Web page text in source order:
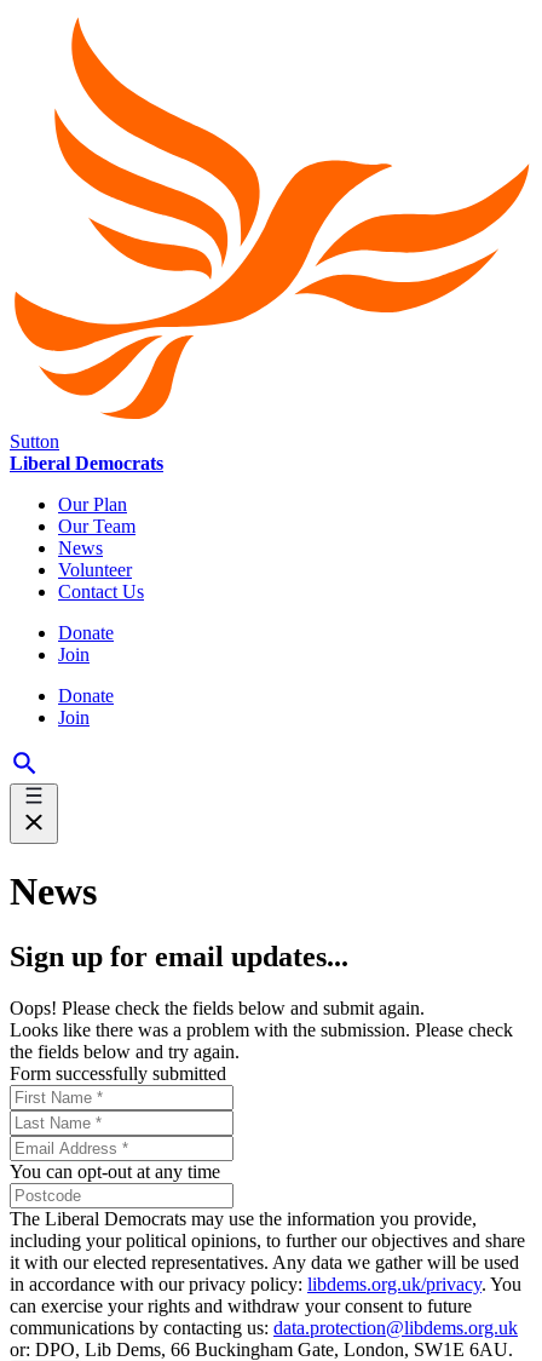
Sutton
Liberal Democrats
Our Plan
Our Team
News
Volunteer
Contact Us
Donate
Join
Donate
Join
News
Sign up for email updates...
Oops! Please check the fields below and submit again.
Looks like there was a problem with the submission. Please check
the fields below and try again.
Form successfully submitted
You can opt-out at any time
The Liberal Democrats may use the information you provide,
including your political opinions, to further our objectives and share
it with our elected representatives. Any data we gather will be used
in accordance with our privacy policy: libdems.org.uk/privacy. You
can exercise your rights and withdraw your consent to future
communications by contacting us: data.protection@libdems.org.uk
or: DPO, Lib Dems, 66 Buckingham Gate, London, SW1E 6AU.